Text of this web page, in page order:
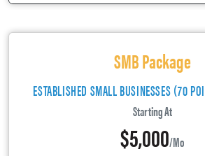
SMB Package
ESTABLISHED SMALL BUSINESSES (70
Starting At
$5,000/mo